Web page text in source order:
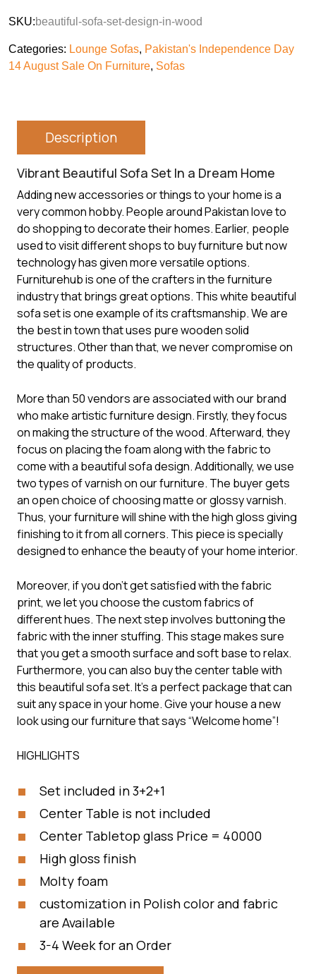
SKU:beautiful-sofa-set-design-in-wood
Categories: Lounge Sofas, Pakistan's Independence Day
14 August Sale On Furniture, Sofas
Description
Vibrant Beautiful Sofa Set In a Dream Home
Adding new accessories or things to your home is a
very common hobby. People around Pakistan love to
do shopping to decorate their homes. Earlier, people
used to visit different shops to buy furniture but now
technology has given more versatile options.
Furniturehub is one of the crafters in the furniture
industry that brings great options. This white beautiful
sofa set is one example of its craftsmanship. We are
the best in town that uses pure wooden solid
structures. Other than that, we never compromise on
the quality of products.
More than 50 vendors are associated with our brand
who make artistic furniture design. Firstly, they focus
on making the structure of the wood. Afterward, they
focus on placing the foam along with the fabric to
come with a beautiful sofa design. Additionally, we use
two types of varnish on our furniture. The buyer gets
an open choice of choosing matte or glossy varnish.
Thus, your furniture will shine with the high gloss giving
finishing to it from all corners. This piece is specially
designed to enhance the beauty of your home interior.
Moreover, if you don’t get satisfied with the fabric
print, we let you choose the custom fabrics of
different hues. The next step involves buttoning the
fabric with the inner stuffing. This stage makes sure
that you get a smooth surface and soft base to relax.
Furthermore, you can also buy the center table with
this beautiful sofa set. It’s a perfect package that can
suit any space in your home. Give your house a new
look using our furniture that says “Welcome home”!
HIGHLIGHTS
Set included in 3+2+1
Center Table is not included
Center Tabletop glass Price = 40000
High gloss finish
Molty foam
customization in Polish color and fabric
are Available
3-4 Week for an Order